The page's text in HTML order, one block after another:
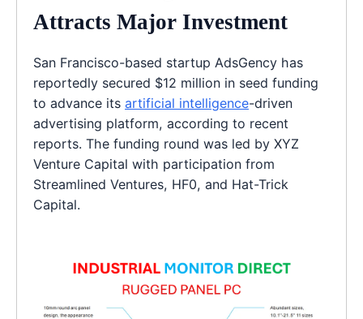
Attracts Major Investment
San Francisco-based startup AdsGency has
reportedly secured $12 million in seed funding
to advance its artificial intelligence-driven
advertising platform, according to recent
reports. The funding round was led by XYZ
Venture Capital with participation from
Streamlined Ventures, HF0, and Hat-Trick
Capital.